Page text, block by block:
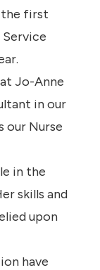
the first
Jo-Anne
in our
our Nurse
in the
skills and
upon
have